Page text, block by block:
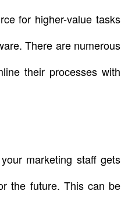
for higher-value tasks
There are numerous
their processes with
marketing staff gets
the future. This can be